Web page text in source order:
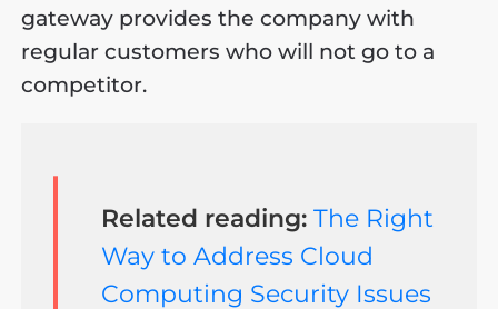
gateway provides the company with
regular customers who will not go to a
competitor.
Related reading: The Right
Way to Address Cloud
Computing Security Issues